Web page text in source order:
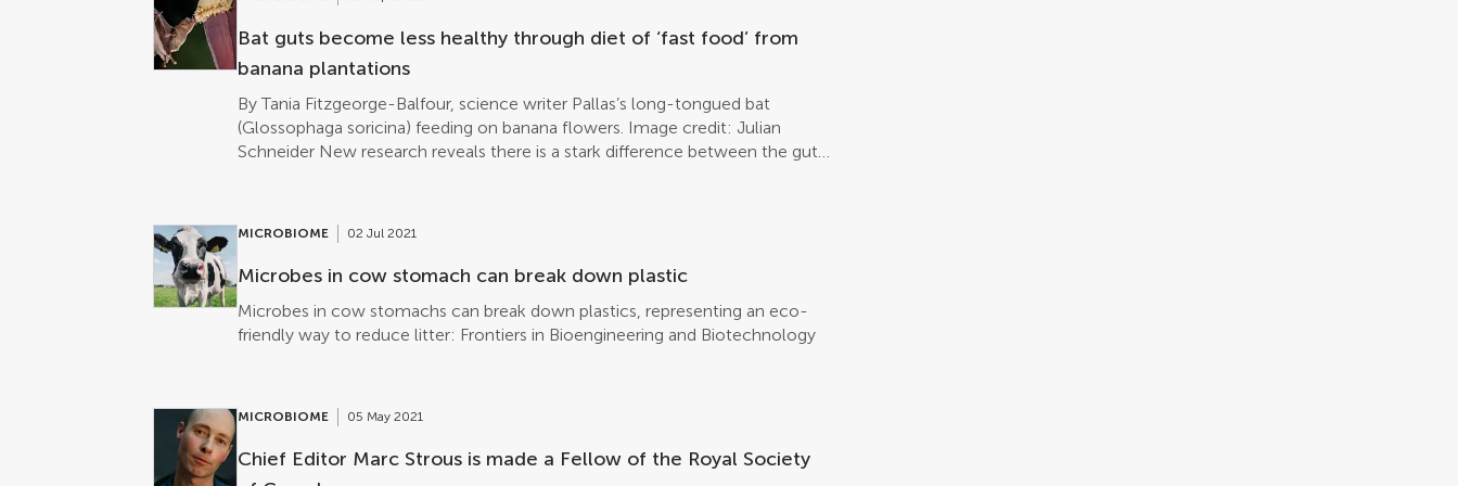
backwards and then on into their genital area. These results are published in
Frontiers in Physiology. ► Read […]
Bat guts become less healthy through diet of ‘fast food’ from
banana plantations
By Tania Fitzgeorge-Balfour, science writer Pallas’s long-tongued bat
(Glossophaga soricina) feeding on banana flowers. Image credit: Julian
Schneider New research reveals there is a stark difference between the gut
or organic plantations. This is the first study to show an association between
habitat alteration, sustainable agriculture and the gut microbiota of wildlife.
Nectar-feeding bats foraging in intensively managed banana plantations in
feeding in their natural forest habitat or organic plantations, reveals new
research published today in Frontiers in Ecology and Evolution. This the first
monoculture banana plantations both provide a very reliable food source for
managed plantations had a reduced diversity of gut microbes, which could
MICROBIOME 02 Jul 2021
Microbes in cow stomach can break down plastic
Microbes in cow stomachs can break down plastics, representing an eco-
friendly way to reduce litter: Frontiers in Bioengineering and Biotechnology
MICROBIOME 05 May 2021
Chief Editor Marc Strous is made a Fellow of the Royal Society